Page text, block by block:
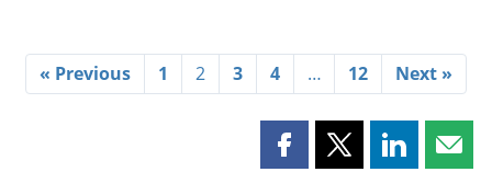
« Previous 1 2 3 4 … 12 Next »
Share Share Share